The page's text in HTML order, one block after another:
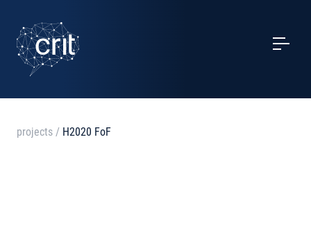
SERVICES
CASE STUDIES
projects / H2020 FoF